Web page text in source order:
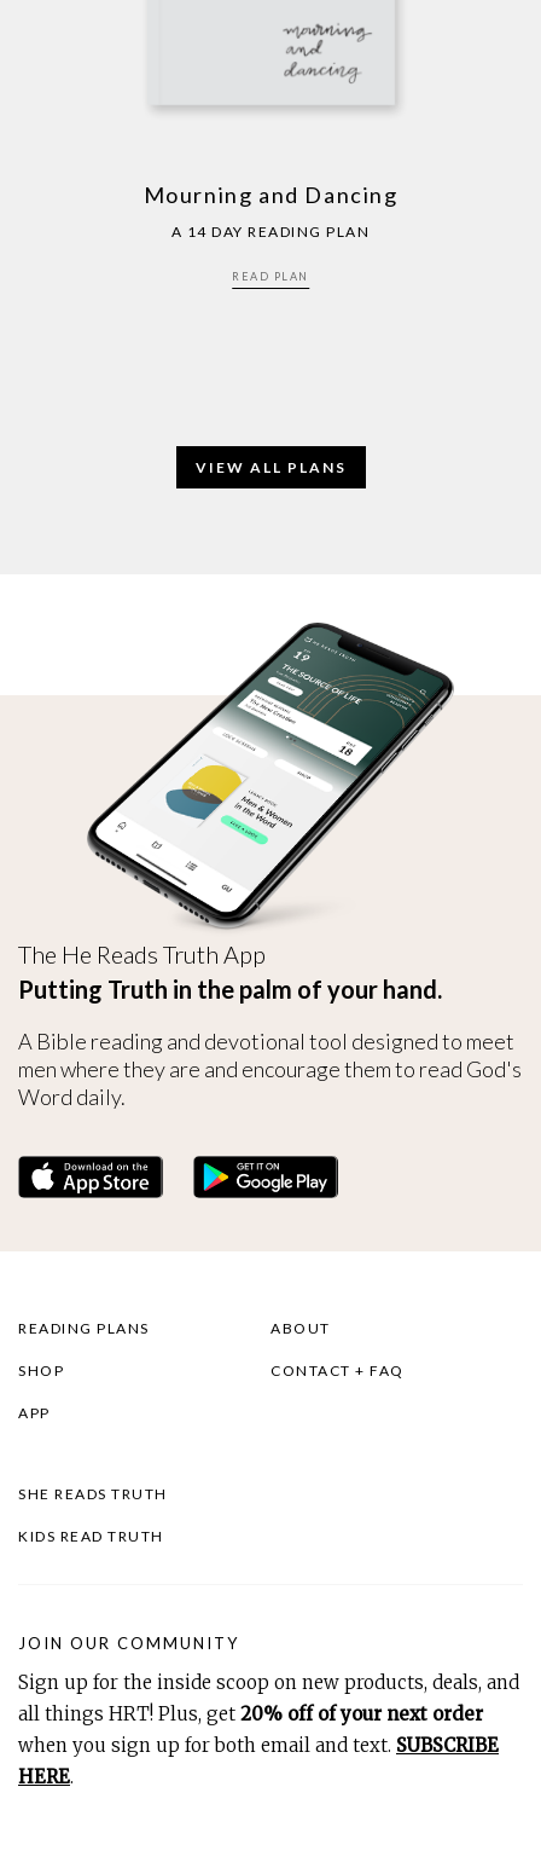
Mourning and Dancing
A 14 DAY READING PLAN
READ PLAN
VIEW ALL PLANS
The He Reads Truth App
Putting Truth in the palm of your hand.
A Bible reading and devotional tool designed to meet
men where they are and encourage them to read God's
Word daily.
READING PLANS
SHOP
APP
ABOUT
CONTACT + FAQ
SHE READS TRUTH
KIDS READ TRUTH
JOIN OUR COMMUNITY
Sign up for the inside scoop on new products, deals, and
all things HRT! Plus, get 20% off of your next order
when you sign up for both email and text. SUBSCRIBE
HERE.